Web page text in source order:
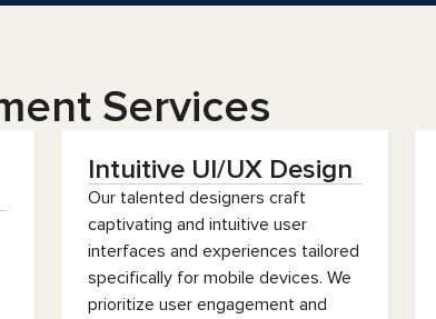
Services
Intuitive UI/UX Design
Our talented designers craft
captivating and intuitive user
interfaces and experiences tailored
specifically for mobile devices. We
prioritize user engagement and